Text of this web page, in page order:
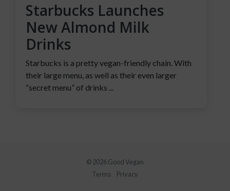
Starbucks Launches
New Almond Milk
Drinks
Starbucks is a pretty vegan-friendly chain. With
their large menu, as well as their even larger
“secret menu” of drinks ...
© 2026 Good Vegan
Terms
Privacy